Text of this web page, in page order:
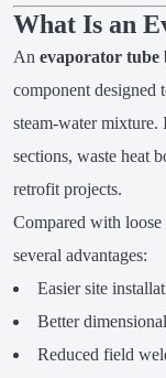
What Is an
An evaporator tube
component designed
steam-water
sections, waste heat
retrofit projects.
Compared with
several advantages:
Easier site
Better
Reduced field